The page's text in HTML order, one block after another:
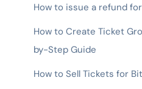
How to issue a refund
How to Create Ticket
by-Step Guide
How to Sell Tickets for